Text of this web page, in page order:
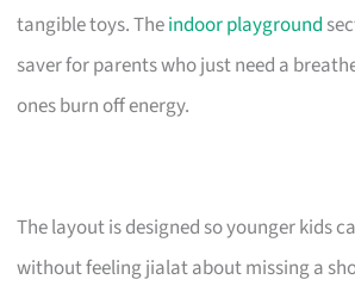
tangible toys. Theindoor playground
saver for parents who just need a
ones burn off energy.
The layout is designed so younger kids
without feeling jialat about missing a